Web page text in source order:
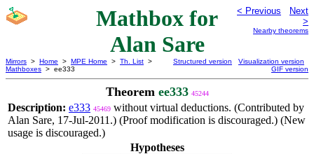
Mathbox for
Alan Sare
< Previous
Next
>
Nearby theorems
Mirrors > Home > MPE Home > Th. List >
Mathboxes > ee333
Structured version
Visualization version
GIF version
Theorem ee333 45244
Description: e333 45469 without virtual deductions. (Contributed by
Alan Sare, 17-Jul-2011.) (Proof modification is discouraged.) (New
usage is discouraged.)
Hypotheses